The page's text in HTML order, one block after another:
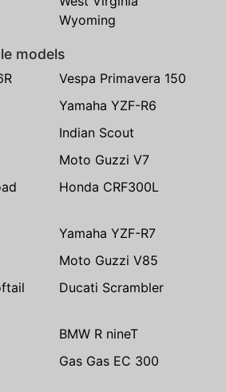
Wyoming
models
Vespa Primavera 150
Yamaha YZF-R6
Indian Scout
Moto Guzzi V7
Honda CRF300L
Yamaha YZF-R7
Moto Guzzi V85
Ducati Scrambler
BMW R nineT
Gas Gas EC 300